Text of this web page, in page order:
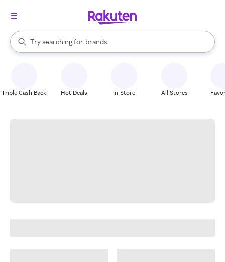
Search Rakuten
Try searching for
stores
brands
groceries
When autocomplete results are available, use the up and down
Triple Cash Back Hot Deals In-Store All Stores